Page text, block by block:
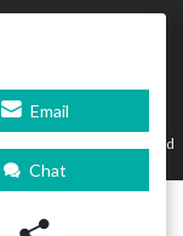
Email
Chat
9 (OEPM) All
prior written consent.
Agencia de Publicidad